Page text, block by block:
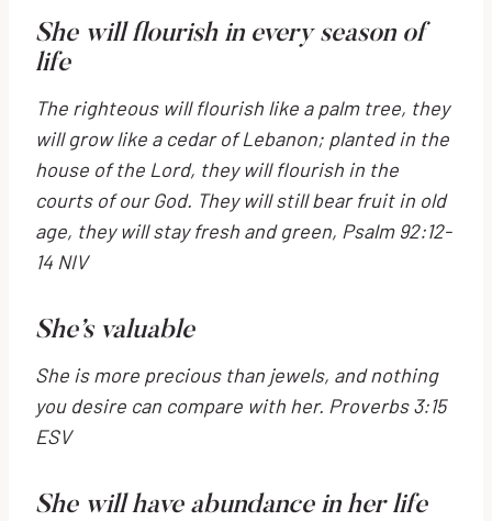
She will flourish in every season of
life
The righteous will flourish like a palm tree, they
will grow like a cedar of Lebanon; planted in the
house of the Lord, they will flourish in the
courts of our God. They will still bear fruit in old
age, they will stay fresh and green, Psalm 92:12-
14 NIV
She’s valuable
She is more precious than jewels, and nothing
you desire can compare with her. Proverbs 3:15
ESV
She will have abundance in her life